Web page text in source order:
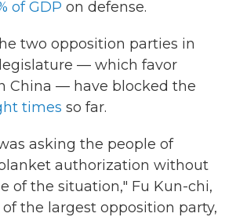
of GDP on defense.
two opposition parties in
— which favor
China — have blocked the
times so far.
asking the people of
authorization without
of the situation," Fu Kun-chi,
the largest opposition party,